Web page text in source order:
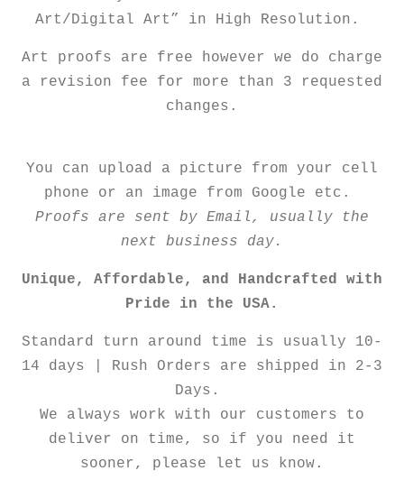
Art/Digital Art” in High Resolution.
Art proofs are free however we do charge
a revision fee for more than 3 requested
changes.
You can upload a picture from your cell
phone or an image from Google etc.
Proofs are sent by Email, usually the
next business day.
Unique, Affordable, and Handcrafted with
Pride in the USA.
Standard turn around time is usually 10-
14 days | Rush Orders are shipped in 2-3
Days.
We always work with our customers to
deliver on time, so if you need it
sooner, please let us know.